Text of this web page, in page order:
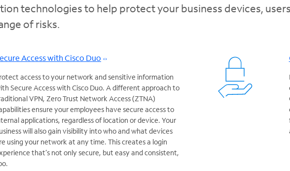
technologies to help protect your business devices,
of risks.
Access with Cisco Duo
access to your network and sensitive information
Secure Access with Cisco Duo. A different approach to
VPN, Zero Trust Network Access (ZTNA)
ensure your employees have secure access to
applications, regardless of location or device. Your
will also gain visibility into who and what devices
using your network at any time. This creates a login
that’s not only secure, but easy and consistent,